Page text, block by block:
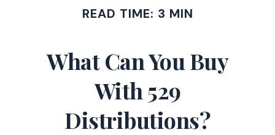
READ TIME: 3 MIN
What Can You Buy
With 529
Distributions?